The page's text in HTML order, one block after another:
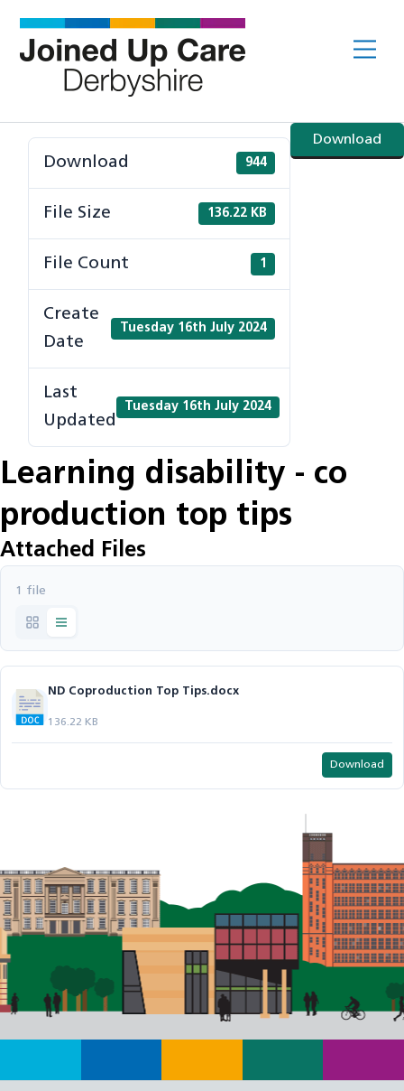
content
Download
Download 944
File Size 136.22 KB
File Count 1
Create
Date
Tuesday 16th July 2024
Last
Updated
Tuesday 16th July 2024
Learning disability - co
production top tips
Attached Files
1 file
ND Coproduction Top Tips.docx
136.22 KB
Download